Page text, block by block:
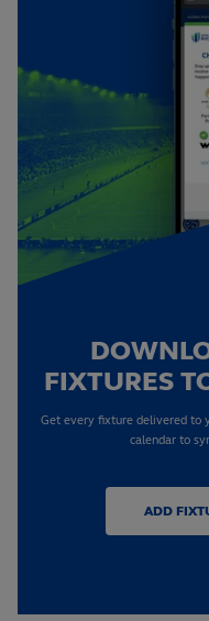
FIXTURES
Get every fixture delivered to
calendar to
ADD